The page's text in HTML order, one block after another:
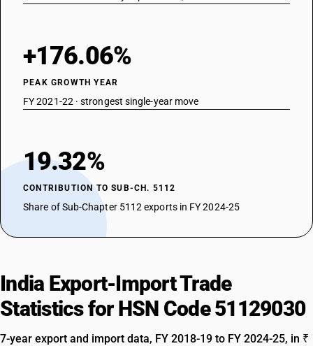
+176.06%
PEAK GROWTH YEAR
FY 2021-22 · strongest single-year move
19.32%
CONTRIBUTION TO SUB-CH. 5112
Share of Sub-Chapter 5112 exports in FY 2024-25
India Export-Import Trade
Statistics for HSN Code 51129030
7-year export and import data, FY 2018-19 to FY 2024-25, in ₹